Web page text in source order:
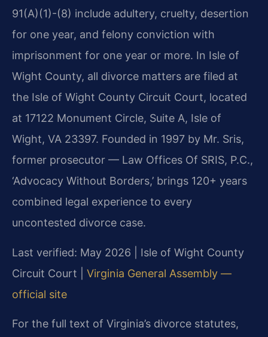
91(A)(1)-(8) include adultery, cruelty, desertion
for one year, and felony conviction with
imprisonment for one year or more. In Isle of
Wight County, all divorce matters are filed at
the Isle of Wight County Circuit Court, located
at 17122 Monument Circle, Suite A, Isle of
Wight, VA 23397. Founded in 1997 by Mr. Sris,
former prosecutor — Law Offices Of SRIS, P.C.,
‘Advocacy Without Borders,’ brings 120+ years
combined legal experience to every
uncontested divorce case.
Last verified: May 2026 | Isle of Wight County
Circuit Court | Virginia General Assembly —
official site
For the full text of Virginia’s divorce statutes,